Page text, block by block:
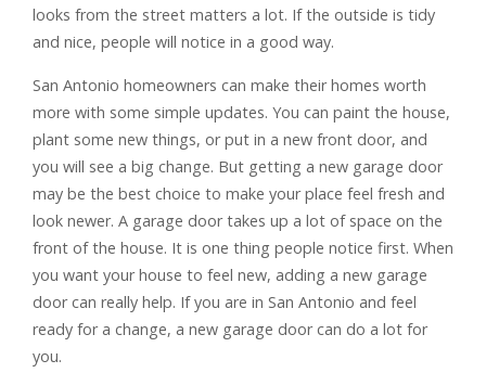
looks from the street matters a lot. If the outside is tidy
and nice, people will notice in a good way.
San Antonio homeowners can make their homes worth
more with some simple updates. You can paint the house,
plant some new things, or put in a new front door, and
you will see a big change. But getting a new garage door
may be the best choice to make your place feel fresh and
look newer. A garage door takes up a lot of space on the
front of the house. It is one thing people notice first. When
you want your house to feel new, adding a new garage
door can really help. If you are in San Antonio and feel
ready for a change, a new garage door can do a lot for
you.